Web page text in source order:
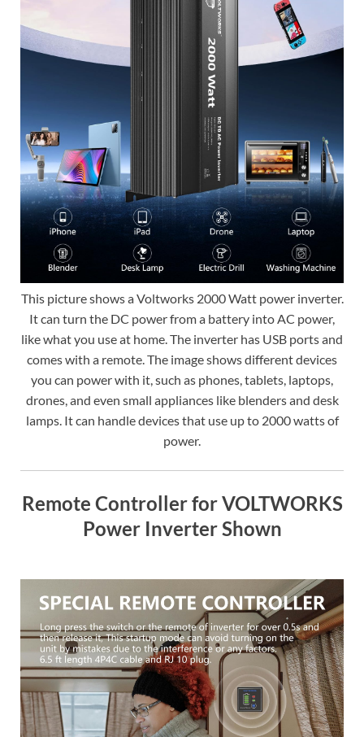
This picture shows a Voltworks 2000 Watt power inverter.
It can turn the DC power from a battery into AC power,
like what you use at home. The inverter has USB ports and
comes with a remote. The image shows different devices
you can power with it, such as phones, tablets, laptops,
drones, and even small appliances like blenders and desk
lamps. It can handle devices that use up to 2000 watts of
power.
Remote Controller for VOLTWORKS
Power Inverter Shown